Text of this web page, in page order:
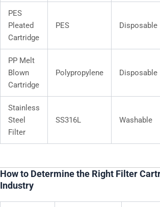
PES
Pleated
Cartridge
PES Disposable
PP Melt
Blown
Cartridge
Polypropylene Disposable
Stainless
Steel
Filter
SS316L Washable
How to Determine the Right Filter
Industry